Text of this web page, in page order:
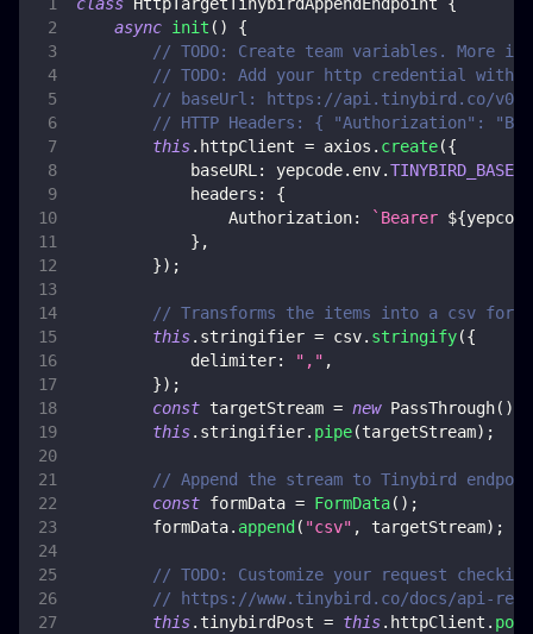
async init ( )
{
// TODO: Create team variables. More
// TODO: Add your http credential
// baseUrl: https://api.tinybird.co/v0
// HTTP Headers: { "Authorization":
this. httpClient = axios . create({
baseURL : yepcode. env.
headers :
{
Authorization: ` Bearer ${yepcode
} ,
}) ;
// Transforms the items into a csv
this. stringifier = csv. stringify({
delimiter: "," ,
}) ;
const targetStream = new PassThrough( )
this. stringifier. pipe(targetStream) ;
// Append the stream to Tinybird
const formData = FormData( ) ;
        formData
. append ( "csv" , targetStream) ;
// TODO: Customize your request
// https://www.tinybird.co/docs/api-
this. tinybirdPost = this. httpClient . post